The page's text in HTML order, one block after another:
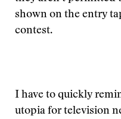
shown on the entry
contest.
I have to quickly
utopia for television